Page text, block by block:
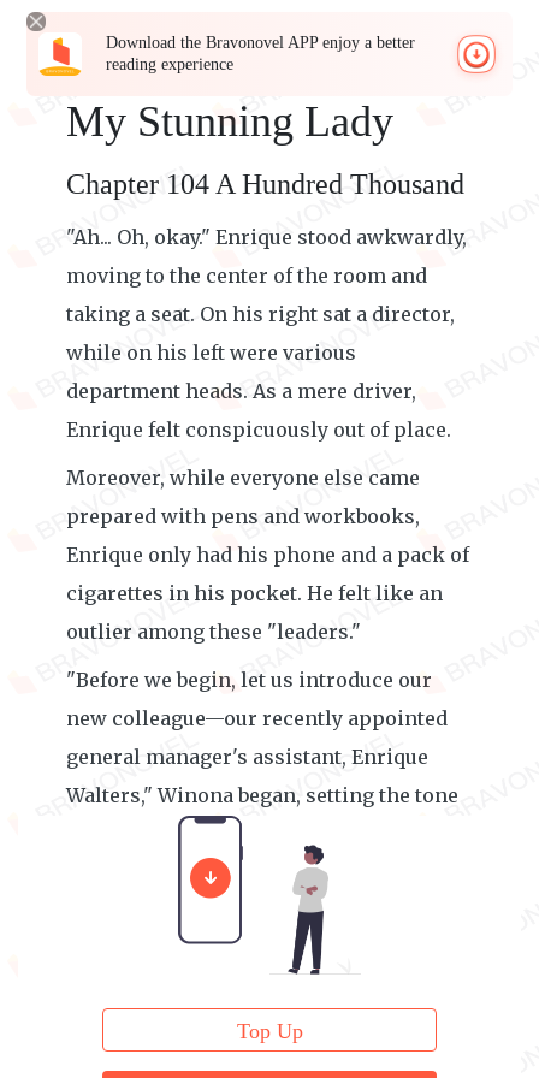
Download the Bravonovel APP enjoy a better
reading experience
My Stunning Lady
Chapter 104 A Hundred Thousand
"Ah... Oh, okay." Enrique stood awkwardly,
moving to the center of the room and
taking a seat. On his right sat a director,
while on his left were various
department heads. As a mere driver,
Enrique felt conspicuously out of place.
Moreover, while everyone else came
prepared with pens and workbooks,
Enrique only had his phone and a pack of
cigarettes in his pocket. He felt like an
outlier among these "leaders."
"Before we begin, let us introduce our
new colleague—our recently appointed
general manager's assistant, Enrique
Walters," Winona began, setting the tone
Top Up